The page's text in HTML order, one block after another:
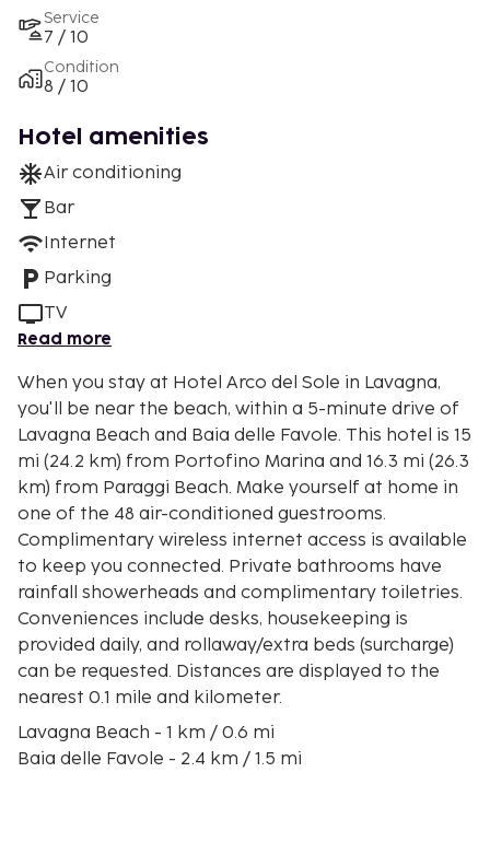
Service
7 / 10
Condition
8 / 10
Hotel amenities
Air conditioning
Bar
Internet
Parking
TV
Read more
When you stay at Hotel Arco del Sole in Lavagna,
you'll be near the beach, within a 5-minute drive of
Lavagna Beach and Baia delle Favole. This hotel is 15
mi (24.2 km) from Portofino Marina and 16.3 mi (26.3
km) from Paraggi Beach. Make yourself at home in
one of the 48 air-conditioned guestrooms.
Complimentary wireless internet access is available
to keep you connected. Private bathrooms have
rainfall showerheads and complimentary toiletries.
Conveniences include desks, housekeeping is
provided daily, and rollaway/extra beds (surcharge)
can be requested. Distances are displayed to the
nearest 0.1 mile and kilometer.
Lavagna Beach - 1 km / 0.6 mi
Baia delle Favole - 2.4 km / 1.5 mi